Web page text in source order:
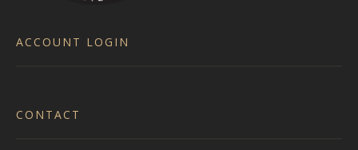
ACCOUNT LOGIN
CONTACT